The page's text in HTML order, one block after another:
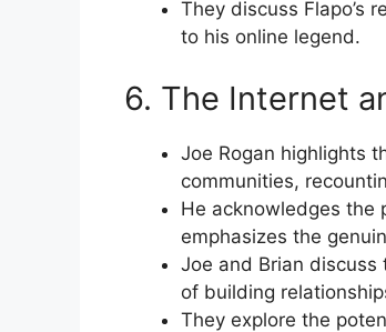
They discuss Flapo’s
to his online legend.
6. The Internet
Joe Rogan highlights
communities,
He acknowledges the
emphasizes the
Joe and Brian discuss
of building
They explore the